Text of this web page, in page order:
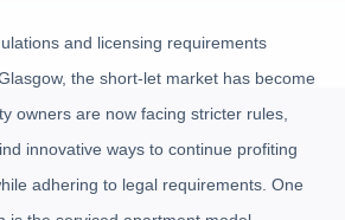
and licensing requirements
the short-let market has become
owners are now facing stricter rules,
innovative ways to continue profiting
adhering to legal requirements. One